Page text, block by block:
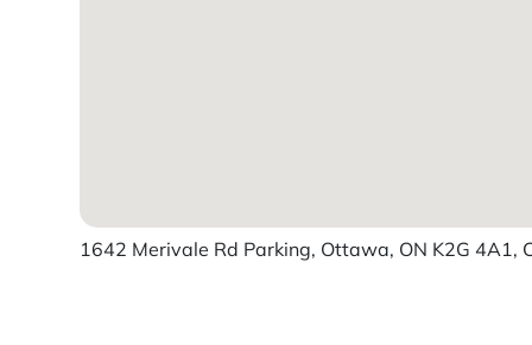
1642 Merivale Rd Parking, Ottawa, ON K2G 4A1,